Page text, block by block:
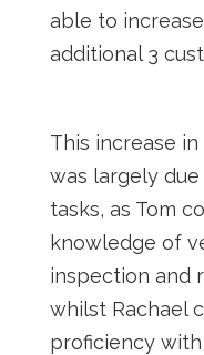
able to
additional 3
This increase
was largely
tasks, as Tom
knowledge of
inspection and
whilst Rachael
proficiency